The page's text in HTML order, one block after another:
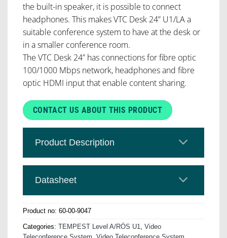
the built-in speaker, it is possible to connect
headphones. This makes VTC Desk 24” U1/LA a
suitable conference system to have at the desk or
in a smaller conference room.
The VTC Desk 24” has connections for fibre optic
100/1000 Mbps network, headphones and fibre
optic HDMI input that enable content sharing.
CONTACT US ABOUT THIS PRODUCT
Product Description
Datasheet
Product no: 60-00-9047
Categories: TEMPEST Level A/RÖS U1
Video
Teleconference System Video Teleconference System